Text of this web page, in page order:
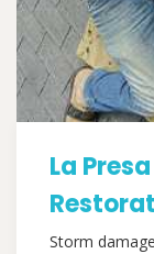
La
Storm